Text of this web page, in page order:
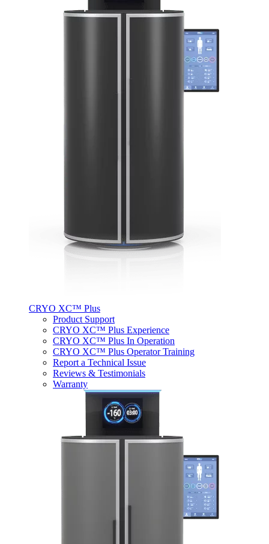
CRYO XC™ Plus
Product Support
CRYO XC™ Plus Experience
CRYO XC™ Plus In Operation
CRYO XC™ Plus Operator Training
Report a Technical Issue
Reviews & Testimonials
Warranty